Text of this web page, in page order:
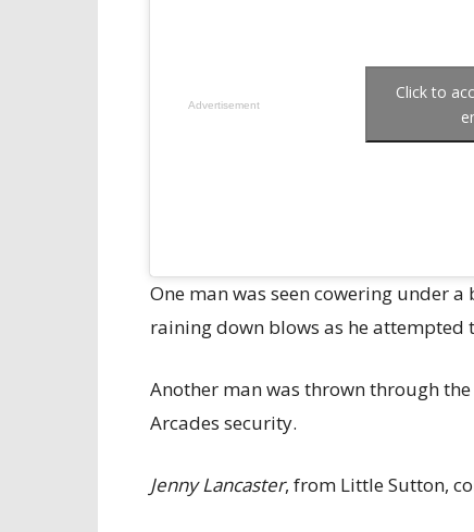
Advertisement
Click to
One man was seen cowering under
raining down blows as he attempted
Another man was thrown through
Arcades security.
Jenny Lancaster, from Little Sutton,